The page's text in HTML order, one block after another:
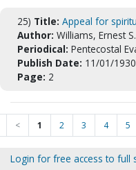
25) Title: Appeal for
Author: Williams, Ernest S.
Periodical: Pentecostal
Publish Date: 11/01/1930
Page: 2
< 1 2 3 4 5
Login for free access to full